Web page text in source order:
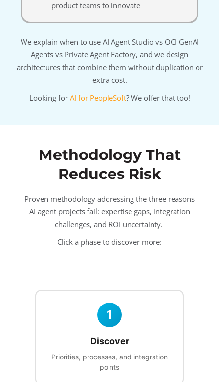
product teams to innovate
We explain when to use AI Agent Studio vs OCI GenAI
Agents vs Private Agent Factory, and we design
architectures that combine them without duplication or
extra cost.
Looking for AI for PeopleSoft? We offer that too!
Methodology That
Reduces Risk
Proven methodology addressing the three reasons
AI agent projects fail: expertise gaps, integration
challenges, and ROI uncertainty.
Click a phase to discover more:
1
Discover
Priorities, processes, and integration
points